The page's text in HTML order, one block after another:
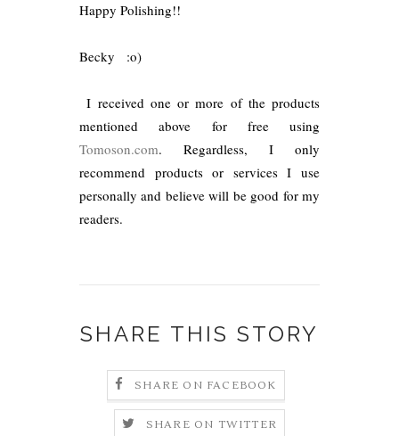
Happy Polishing!!
Becky :o)
I received one or more of the products
mentioned above for free using
Tomoson.com. Regardless, I only
recommend products or services I use
personally and believe will be good for my
readers.
SHARE THIS STORY
SHARE ON FACEBOOK
SHARE ON TWITTER